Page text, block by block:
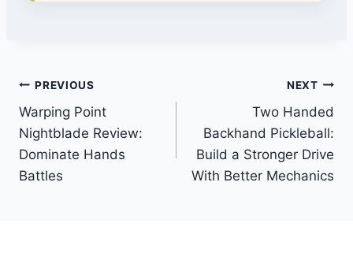
Post
navigation
PREVIOUS
Warping Point
Nightblade Review:
Dominate Hands
Battles
NEXT
Two Handed
Backhand Pickleball:
Build a Stronger Drive
With Better Mechanics